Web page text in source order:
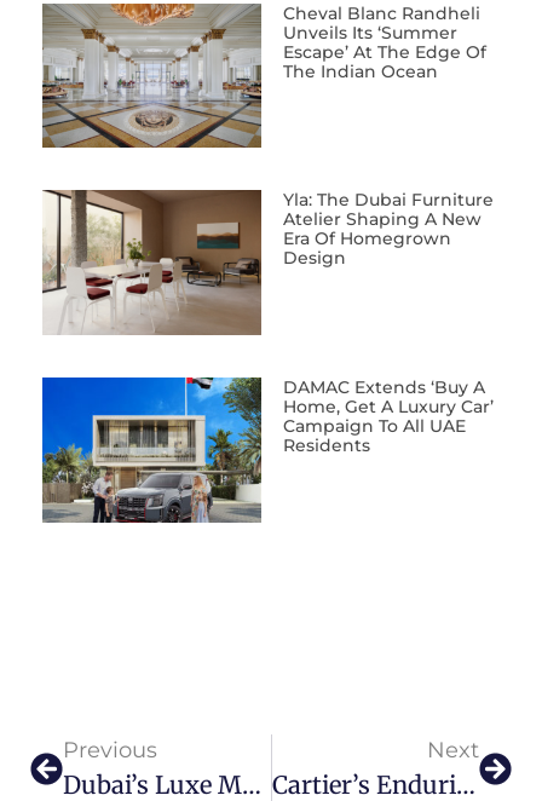
Cheval Blanc Randheli
Unveils Its ‘Summer
Escape’ At The Edge Of
The Indian Ocean
Yla: The Dubai Furniture
Atelier Shaping A New
Era Of Homegrown
Design
DAMAC Extends ‘Buy A
Home, Get A Luxury Car’
Campaign To All UAE
Residents
Previous
Dubai’s Luxe Maritime Gala: International Boat Show Returns
Next
Cartier’s Enduring Love Affair With Islamic Art Sparkling At Louvre Abu Dhabi